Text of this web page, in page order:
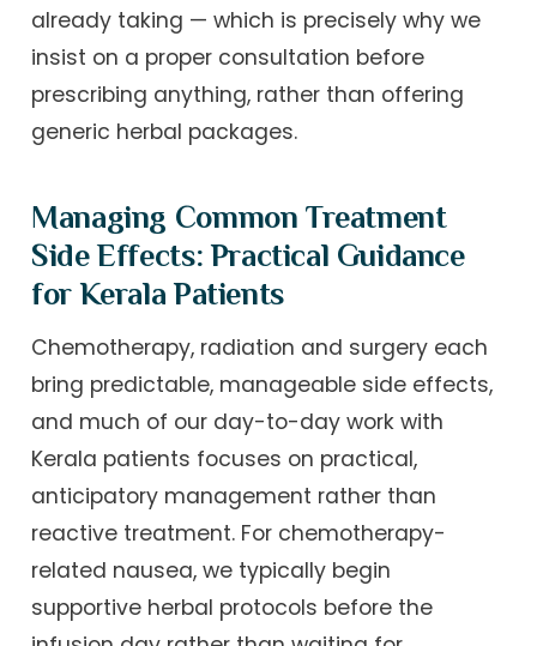
already taking — which is precisely why we
insist on a proper consultation before
prescribing anything, rather than offering
generic herbal packages.
Managing Common Treatment
Side Effects: Practical Guidance
for Kerala Patients
Chemotherapy, radiation and surgery each
bring predictable, manageable side effects,
and much of our day-to-day work with
Kerala patients focuses on practical,
anticipatory management rather than
reactive treatment. For chemotherapy-
related nausea, we typically begin
supportive herbal protocols before the